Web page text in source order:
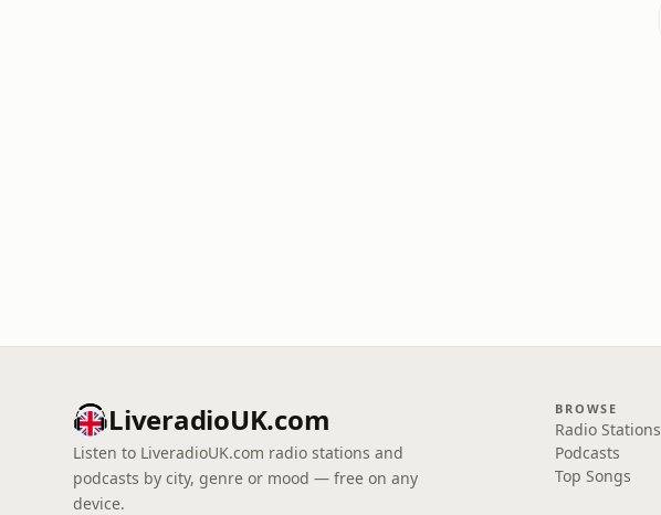
LiveradioUK.com
Listen to LiveradioUK.com radio stations and
podcasts by city, genre or mood — free on any
device.
BROWSE
Radio Stations
Podcasts
Top Songs